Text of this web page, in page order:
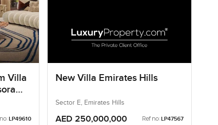
Villa
LP49610
New Villa Emirates Hills
Sector E, Emirates Hills
AED 250,000,000 Ref no: LP47567